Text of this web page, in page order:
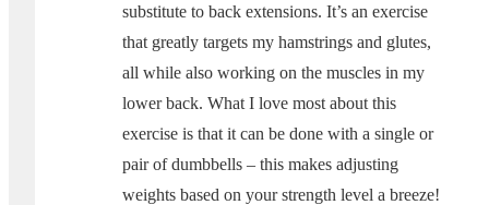
substitute to back extensions. It’s an exercise
that greatly targets my hamstrings and glutes,
all while also working on the muscles in my
lower back. What I love most about this
exercise is that it can be done with a single or
pair of dumbbells – this makes adjusting
weights based on your strength level a breeze!